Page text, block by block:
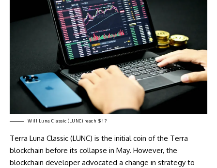
Will Luna Classic (LUNC) reach $1?
Terra Luna Classic (LUNC) is the initial coin of the Terra
blockchain before its collapse in May. However, the
blockchain developer advocated a change in strategy to